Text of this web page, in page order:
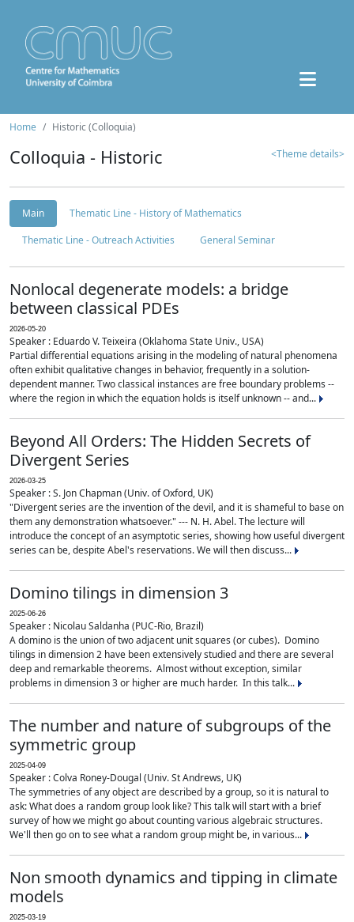
Home Historic (Colloquia)
Colloquia - Historic <Theme details>
Main
Thematic Line - History of Mathematics
Thematic Line - Outreach Activities
General Seminar
Nonlocal degenerate models: a bridge
between classical PDEs
2026-05-20
Speaker : Eduardo V. Teixeira (Oklahoma State Univ., USA)
Partial differential equations arising in the modeling of natural phenomena
often exhibit qualitative changes in behavior, frequently in a solution-
dependent manner. Two classical instances are free boundary problems --
where the region in which the equation holds is itself unknown -- and...
Beyond All Orders: The Hidden Secrets of
Divergent Series
2026-03-25
Speaker : S. Jon Chapman (Univ. of Oxford, UK)
"Divergent series are the invention of the devil, and it is shameful to base on
them any demonstration whatsoever." --- N. H. Abel. The lecture will
introduce the concept of an asymptotic series, showing how useful divergent
series can be, despite Abel's reservations. We will then discuss...
Domino tilings in dimension 3
2025-06-26
Speaker : Nicolau Saldanha (PUC-Rio, Brazil)
A domino is the union of two adjacent unit squares (or cubes). Domino
tilings in dimension 2 have been extensively studied and there are several
deep and remarkable theorems. Almost without exception, similar
problems in dimension 3 or higher are much harder. In this talk...
The number and nature of subgroups of the
symmetric group
2025-04-09
Speaker : Colva Roney-Dougal (Univ. St Andrews, UK)
The symmetries of any object are described by a group, so it is natural to
ask: What does a random group look like? This talk will start with a brief
survey of how we might go about counting various algebraic structures.
We'll then go on to see what a random group might be, in various...
Non smooth dynamics and tipping in climate
models
2025-03-19